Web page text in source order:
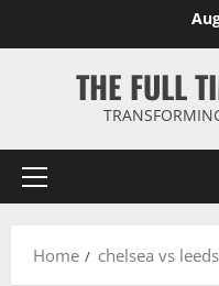
THE FULL
Primary
Home chelsea vs